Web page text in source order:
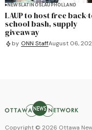
NEWSLATINOSLAUPHOLLAND
LAUP to host free back-
school bash, supply
giveaway
by ONN StaffAugust 06,
Copyright © 2026 Ottawa